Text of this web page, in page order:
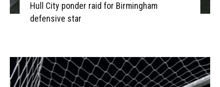
Hull City ponder raid for Birmingham
defensive star